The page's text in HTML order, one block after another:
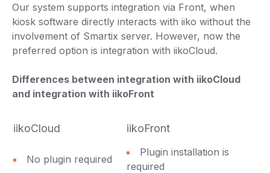
Our system supports integration via Front, when
kiosk software directly interacts with iiko without the
involvement of Smartix server. However, now the
preferred option is integration with iikoCloud.
Differences between integration with iikoCloud
and integration with iikoFront
iikoCloud iikoFront
No plugin required
Plugin installation is
required